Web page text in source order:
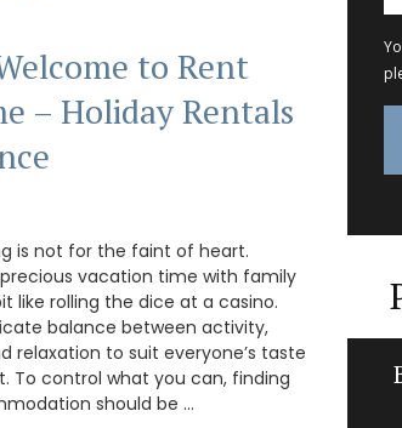
to Rent
– Holiday Rentals
is not for the faint of heart.
vacation time with family
like rolling the dice at a casino.
balance between activity,
relaxation to suit everyone’s taste
To control what you can, finding
should be …
Basket Bag for Summer
Fashion